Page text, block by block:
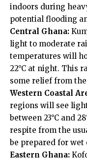
indoors during
potential flooding
Central Ghana:
light to moderate
temperatures will
22°C at night. This
some relief from
Western Coastal
regions will see
between 23°C and
respite from the
be prepared for wet
Eastern Ghana: